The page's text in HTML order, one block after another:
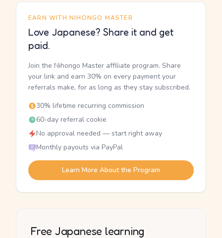
EARN WITH NIHONGO MASTER
Love Japanese? Share it and get
paid.
Join the Nihongo Master affiliate program. Share
your link and earn 30% on every payment your
referrals make, for as long as they stay subscribed.
30% lifetime recurring commission
60-day referral cookie
No approval needed — start right away
Monthly payouts via PayPal
Learn More About the Program
Free Japanese learning